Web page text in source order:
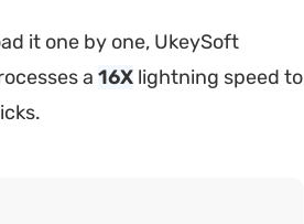
it one by one, UkeySoft
a 16X lightning speed to